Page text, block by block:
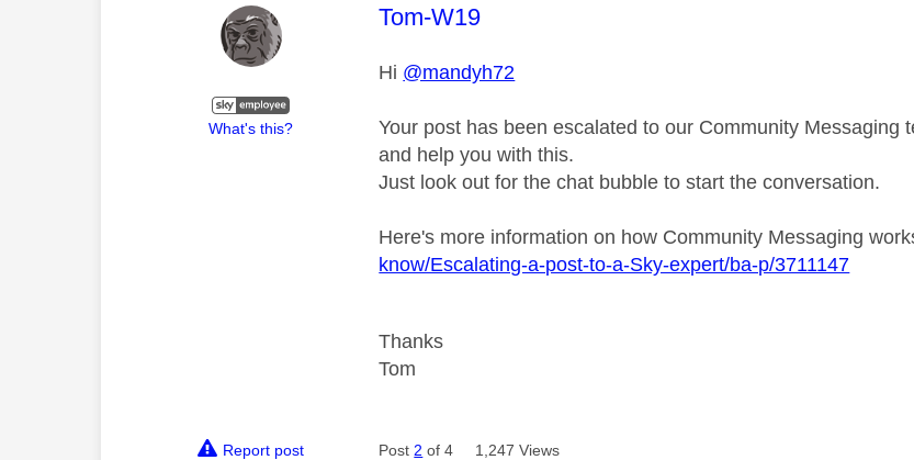
What's this?
This message was authored by:
Tom-W19
Hi @mandyh72
Your post has been escalated to our Community
and help you with this.
Just look out for the chat bubble to start the conversation.
Here's more information on how Community Messaging
know/Escalating-a-post-to-a-Sky-expert/ba-p/3711147
Thanks
Tom
Report post Post 2 of 4 1,247 Views